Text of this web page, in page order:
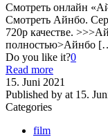
Смотреть онлайн
Смотреть Айнбо.
720p качестве.
полностью>Айнбо
Do you like it?0
Read more
15. Juni 2021
Published by at 15.
Categories
film